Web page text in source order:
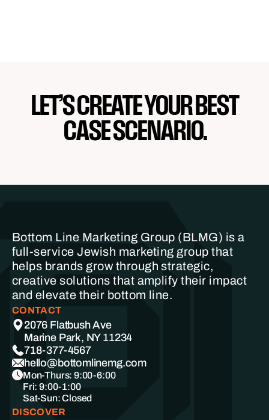
LET’S CREATE YOUR BEST
CASE SCENARIO.
Bottom Line Marketing Group (BLMG) is a
full-service Jewish marketing group that
helps brands grow through strategic,
creative solutions that amplify their impact
and elevate their bottom line.
CONTACT
2076 Flatbush Ave
Marine Park, NY 11234
718-377-4567
hello@bottomlinemg.com
Mon-Thurs: 9:00-6:00
Fri: 9:00-1:00
Sat-Sun: Closed
DISCOVER